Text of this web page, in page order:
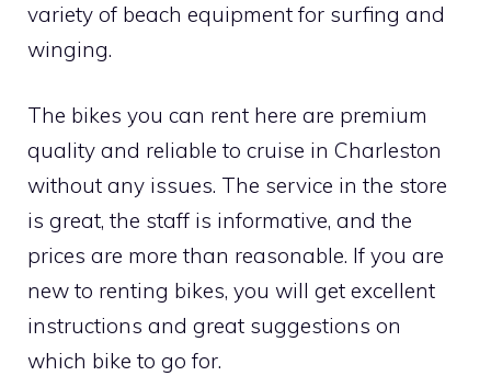
variety of beach equipment for surfing and
winging.
The bikes you can rent here are premium
quality and reliable to cruise in Charleston
without any issues. The service in the store
is great, the staff is informative, and the
prices are more than reasonable. If you are
new to renting bikes, you will get excellent
instructions and great suggestions on
which bike to go for.